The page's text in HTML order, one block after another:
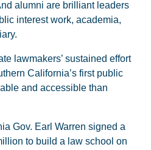
alumni are brilliant leaders
interest work, academia,
lawmakers’ sustained effort
California’s first public
and accessible than
Gov. Earl Warren signed a
to build a law school on